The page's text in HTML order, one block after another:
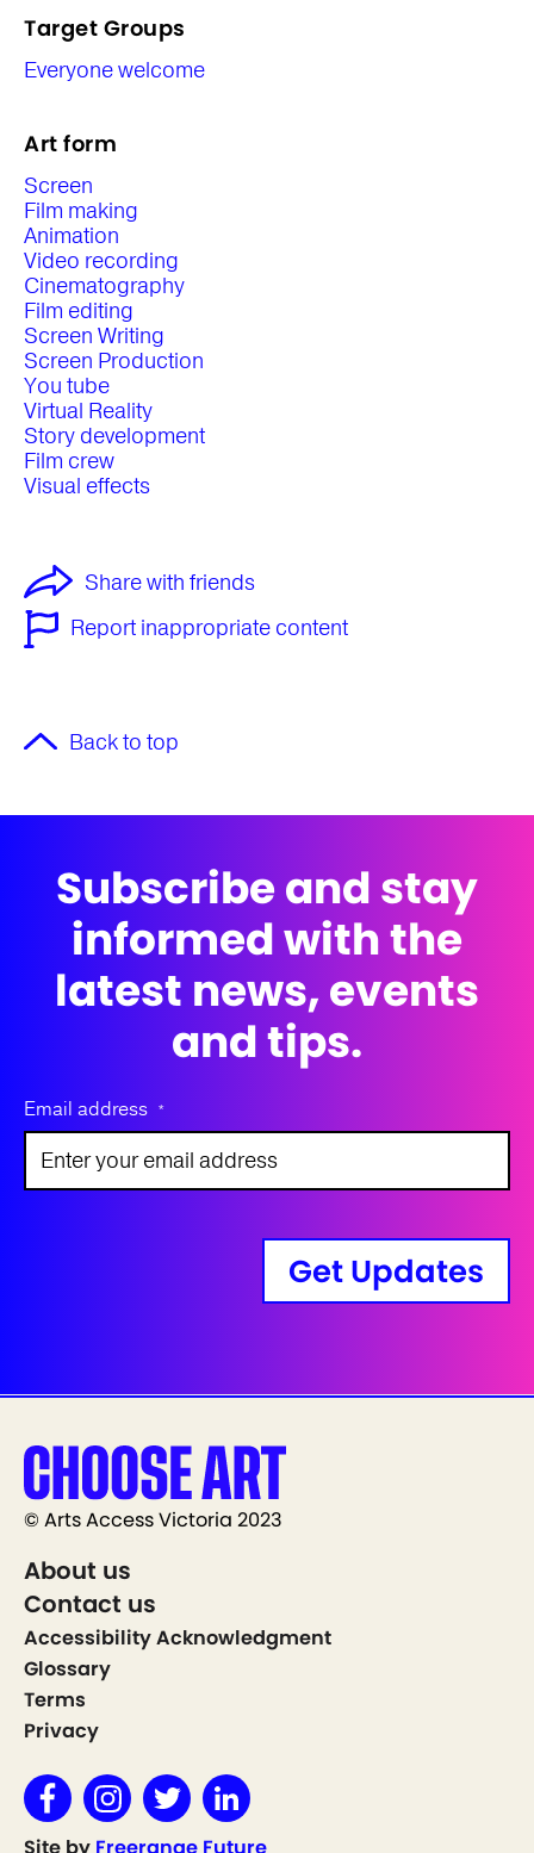
Target Groups
Everyone welcome
Art form
Screen
Film making
Animation
Video recording
Cinematography
Film editing
Screen Writing
Screen Production
You tube
Virtual Reality
Story development
Film crew
Visual effects
Share with friends
Report inappropriate content
Back to top
Subscribe and stay
informed with the
latest news, events
and tips.
Email address *
Get Updates
© Arts Access Victoria 2023
About us
Contact us
Accessibility Acknowledgment
Glossary
Terms
Privacy